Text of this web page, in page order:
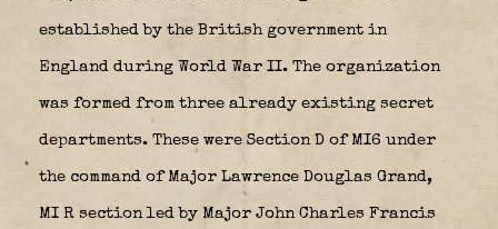
established by the British government in
England during World War II. The organization
was formed from three already existing secret
departments. These were Section D of MI6 under
the command of Major Lawrence Douglas Grand,
MI R section led by Major John Charles Francis